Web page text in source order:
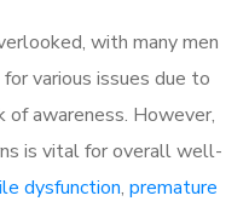
with many men
various issues due to
of awareness. However,
is vital for overall well-
dysfunction, premature